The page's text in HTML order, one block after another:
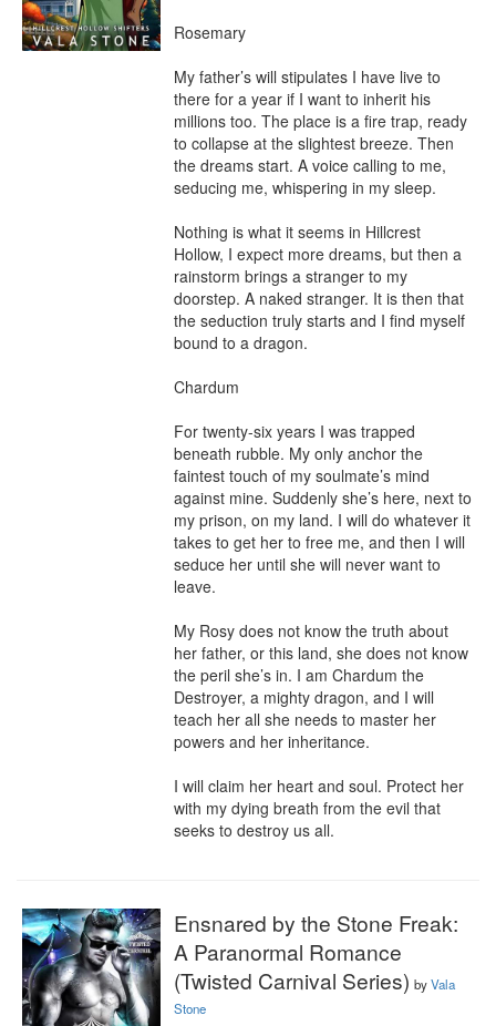
Rosemary
My father’s will stipulates I have live to
there for a year if I want to inherit his
millions too. The place is a fire trap, ready
to collapse at the slightest breeze. Then
the dreams start. A voice calling to me,
seducing me, whispering in my sleep.
Nothing is what it seems in Hillcrest
Hollow, I expect more dreams, but then a
rainstorm brings a stranger to my
doorstep. A naked stranger. It is then that
the seduction truly starts and I find myself
bound to a dragon.
Chardum
For twenty-six years I was trapped
beneath rubble. My only anchor the
faintest touch of my soulmate’s mind
against mine. Suddenly she’s here, next to
my prison, on my land. I will do whatever it
takes to get her to free me, and then I will
seduce her until she will never want to
leave.
My Rosy does not know the truth about
her father, or this land, she does not know
the peril she’s in. I am Chardum the
Destroyer, a mighty dragon, and I will
teach her all she needs to master her
powers and her inheritance.
I will claim her heart and soul. Protect her
with my dying breath from the evil that
seeks to destroy us all.
Ensnared by the Stone Freak:
A Paranormal Romance
(Twisted Carnival Series) byVala
Stone